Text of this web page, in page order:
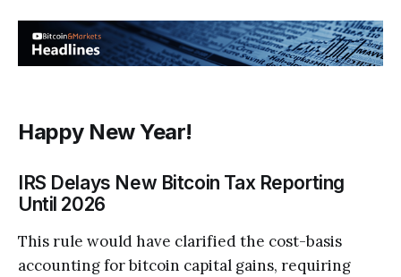
Happy New Year!
IRS Delays New Bitcoin Tax Reporting
Until 2026
This rule would have clarified the cost-basis
accounting for bitcoin capital gains, requiring